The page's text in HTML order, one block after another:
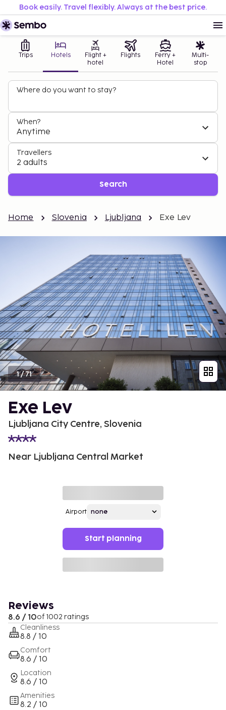
Book easily. Travel flexibly. Always at the best price.
Trips Hotels
Flight +
hotel
Flights
Ferry +
Hotel
Multi-
stop
Where do you want to stay?
When?
Anytime
Travellers
2 adults
Search
Home Slovenia Ljubljana Exe Lev
1/71
Exe Lev
Ljubljana City Centre, Slovenia
Near Ljubljana Central Market
Airport
Start planning
Reviews
8.6 / 10of 1002 ratings
Cleanliness
8.8 / 10
Comfort
8.6 / 10
Location
8.6 / 10
Amenities
8.2 / 10